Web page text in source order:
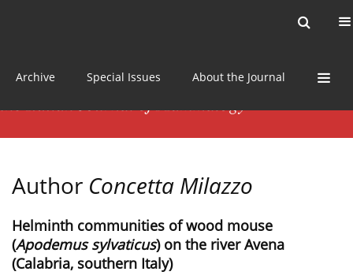
Archive Special Issues About the Journal
Author Concetta Milazzo
Helminth communities of wood mouse
(Apodemus sylvaticus) on the river Avena
(Calabria, southern Italy)